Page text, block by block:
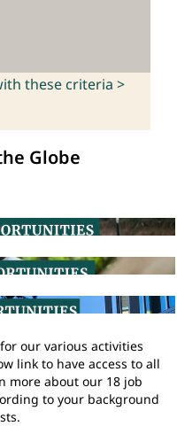
these criteria >
Globe
our various activities
link to have access to all
more about our 18 job
to your background